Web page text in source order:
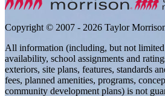
Copyright © 2007 - 2026 Taylor
All information (including, but not
availability, school assignments and
exteriors, site plans, features, standards
fees, planned amenities, programs,
community development plans) is not